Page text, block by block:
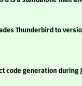
Thunderbird to
code generation during